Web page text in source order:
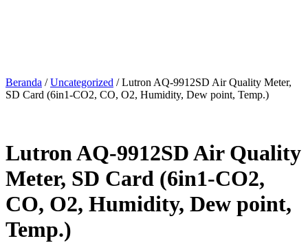
Beranda /Uncategorized / Lutron AQ-9912SD Air Quality Meter,
SD Card (6in1-CO2, CO, O2, Humidity, Dew point, Temp.)
Lutron AQ-9912SD Air Quality
Meter, SD Card (6in1-CO2,
CO, O2, Humidity, Dew point,
Temp.)